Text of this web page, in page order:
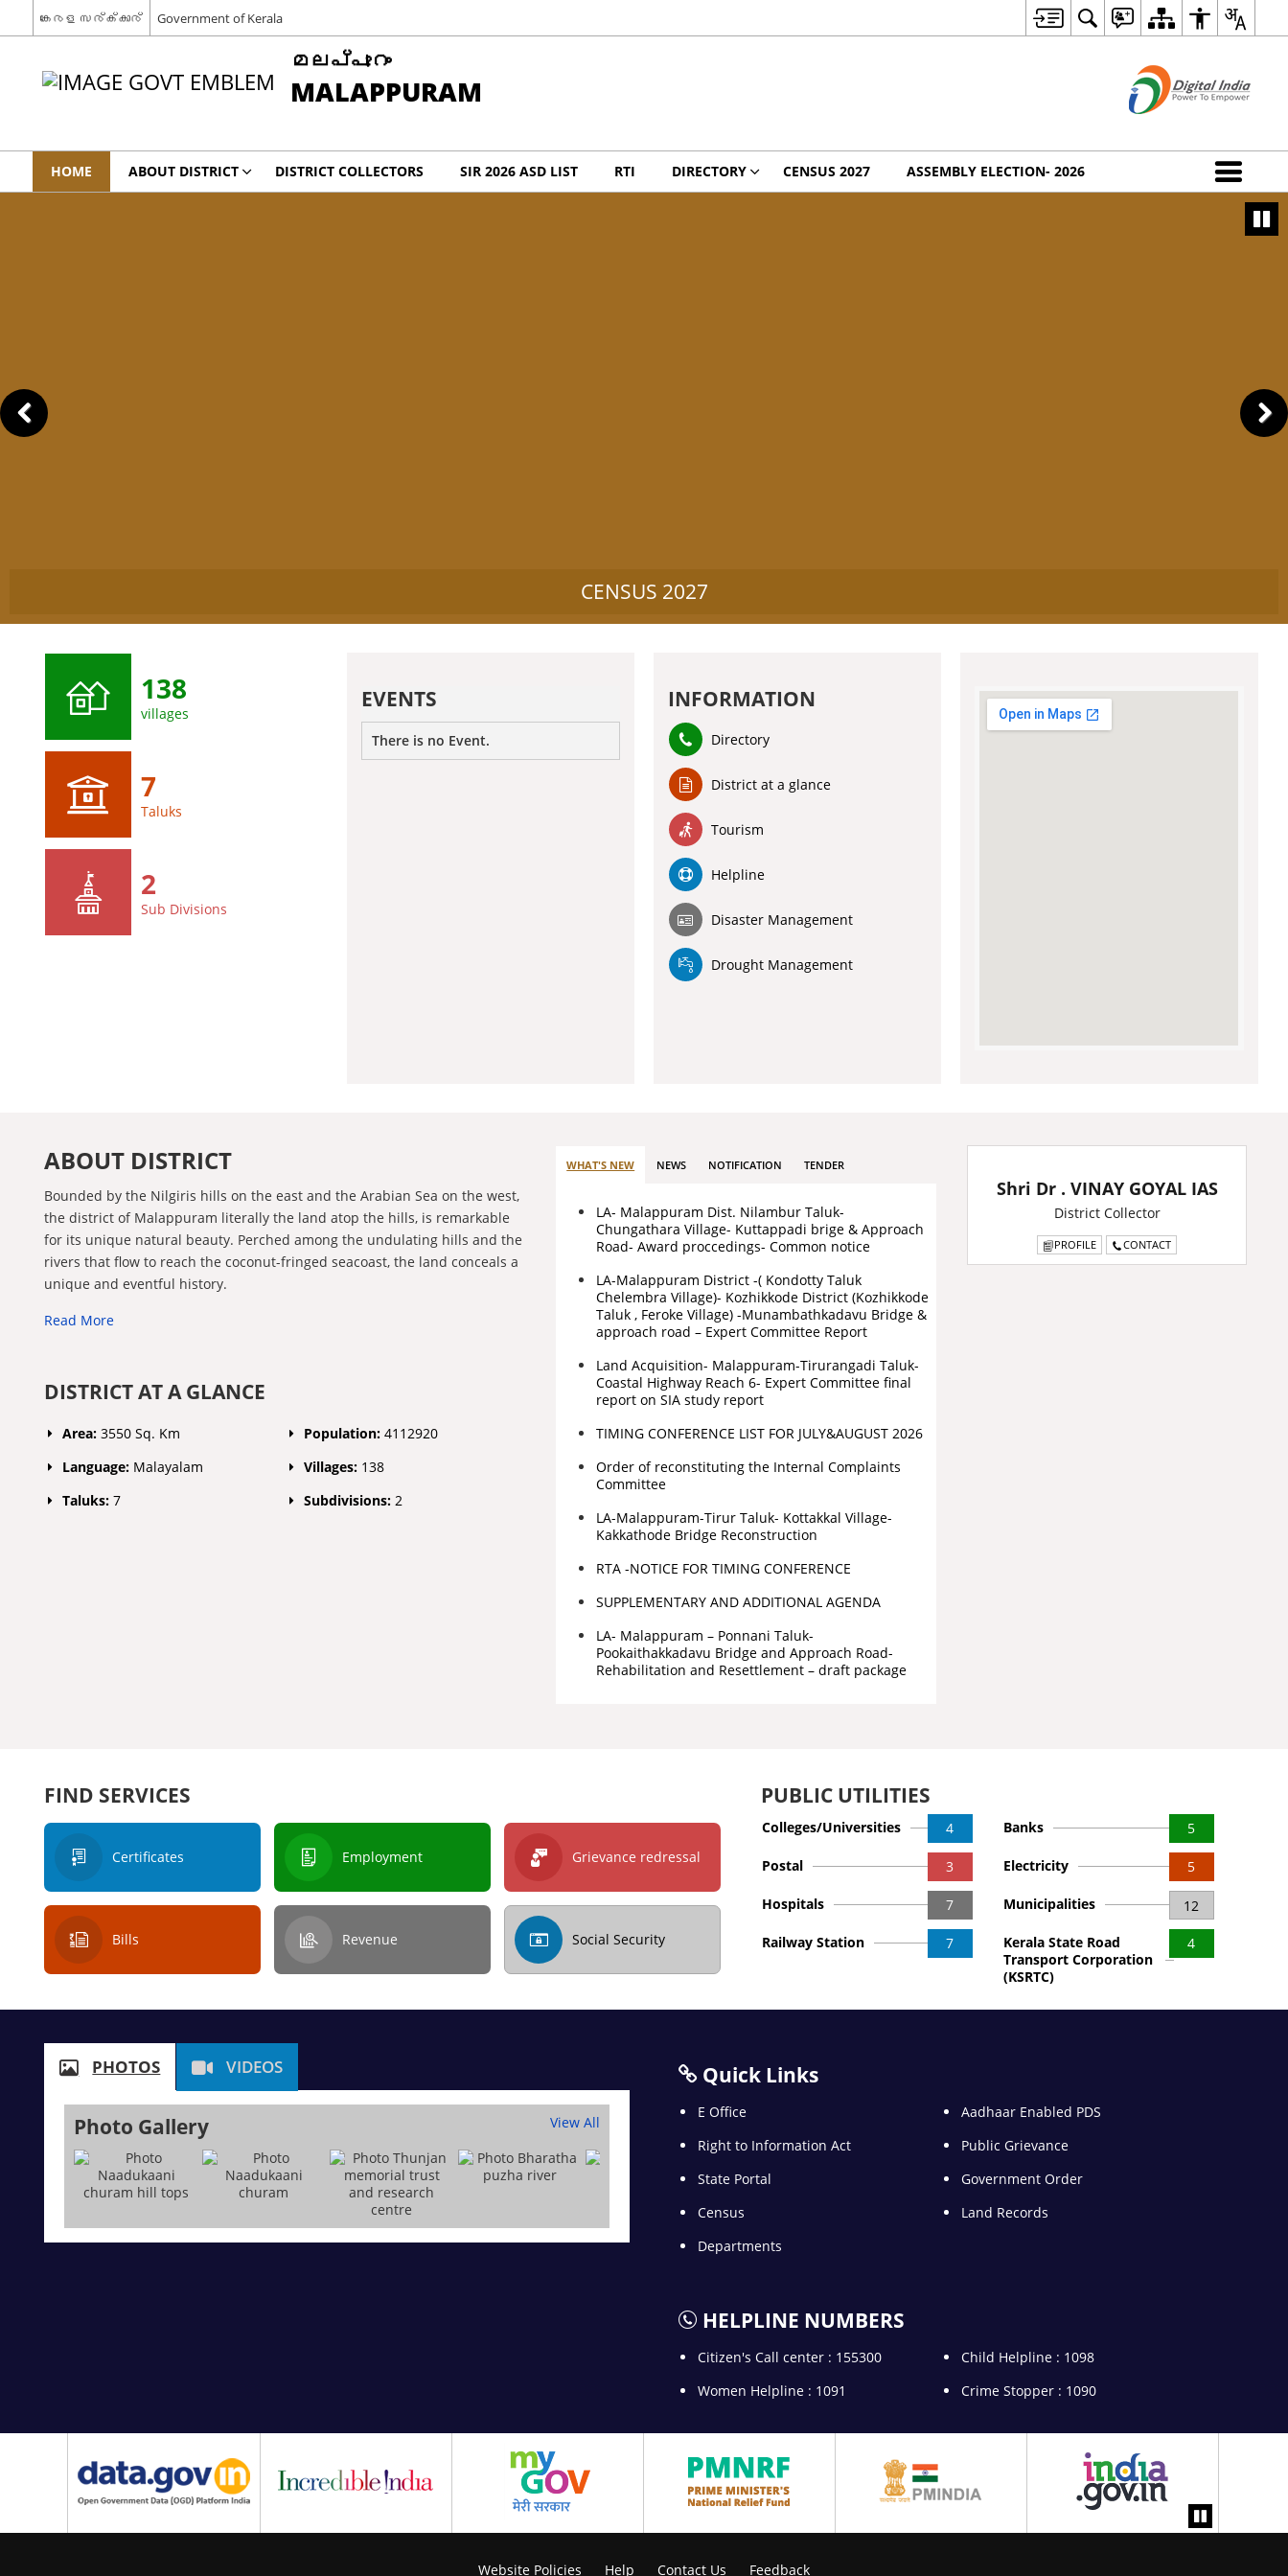
കേരള സര്‍ക്കാര്‍ Government of Kerala
മലപ്പുറം
MALAPPURAM
HOME ABOUT DISTRICT DISTRICT COLLECTORS SIR 2026 ASD LIST RTI DIRECTORY CENSUS 2027 ASSEMBLY ELECTION- 2026
CENSUS 2027
138
villages
7
Taluks
2
Sub Divisions
EVENTS
There is no Event.
INFORMATION
Directory
District at a glance
Tourism
Helpline
Disaster Management
Drought Management
ABOUT DISTRICT
Bounded by the Nilgiris hills on the east and the Arabian Sea on the west,
the district of Malappuram literally the land atop the hills, is remarkable
for its unique natural beauty. Perched among the undulating hills and the
rivers that flow to reach the coconut-fringed seacoast, the land conceals a
unique and eventful history.
Read More
DISTRICT AT A GLANCE
Area:3550 Sq. Km Population:4112920
Language: Malayalam Villages: 138
Taluks:7 Subdivisions:2
WHAT'S NEW NEWS NOTIFICATION TENDER
LA- Malappuram Dist. Nilambur Taluk-
Chungathara Village- Kuttappadi brige & Approach
Road- Award proccedings- Common notice
LA-Malappuram District -( Kondotty Taluk
Chelembra Village)- Kozhikkode District (Kozhikkode
Taluk , Feroke Village) -Munambathkadavu Bridge &
approach road – Expert Committee Report
Land Acquisition- Malappuram-Tirurangadi Taluk-
Coastal Highway Reach 6- Expert Committee final
report on SIA study report
TIMING CONFERENCE LIST FOR JULY&AUGUST 2026
Order of reconstituting the Internal Complaints
Committee
LA-Malappuram-Tirur Taluk- Kottakkal Village-
Kakkathode Bridge Reconstruction
RTA -NOTICE FOR TIMING CONFERENCE
SUPPLEMENTARY AND ADDITIONAL AGENDA
LA- Malappuram – Ponnani Taluk-
Pookaithakkadavu Bridge and Approach Road-
Rehabilitation and Resettlement – draft package
Shri Dr . VINAY GOYAL IAS
District Collector
PROFILE CONTACT
FIND SERVICES
Certificates Employment Grievance redressal
Bills Revenue Social Security
PUBLIC UTILITIES
4
Colleges/Universities 5
Banks
3
Postal 5
Electricity
7
Hospitals 12
Municipalities
7
Railway Station 4
Kerala State Road
Transport Corporation
(KSRTC)
PHOTOS VIDEOS
Photo Gallery View All
Quick Links
E Office
Aadhaar Enabled PDS
Right to Information Act
Public Grievance
State Portal
Government Order
Census
Land Records
Departments
HELPLINE NUMBERS
Citizen's Call center : 155300
Child Helpline : 1098
Women Helpline : 1091
Crime Stopper : 1090
Website Policies Help Contact Us Feedback